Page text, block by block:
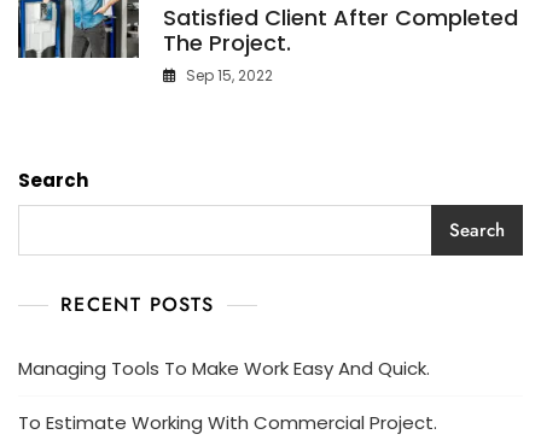
Satisfied Client After Completed
The Project.
Sep 15, 2022
Search
Search
RECENT POSTS
Managing Tools To Make Work Easy And Quick.
To Estimate Working With Commercial Project.